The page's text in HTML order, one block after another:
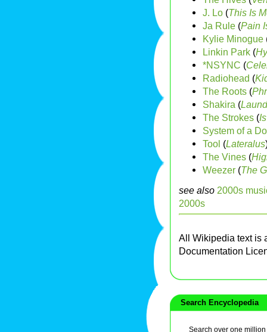
J. Lo (This Is
Ja Rule (Pain
Kylie Minogue
Linkin Park (
*NSYNC (
Radiohead (
The Roots (
Shakira (
The Strokes (
System of a
Tool (Lateralus
The Vines (
Weezer (The
see also 2000s
2000s
All Wikipedia text is
Documentation
Search Encyclopedia
Search over one